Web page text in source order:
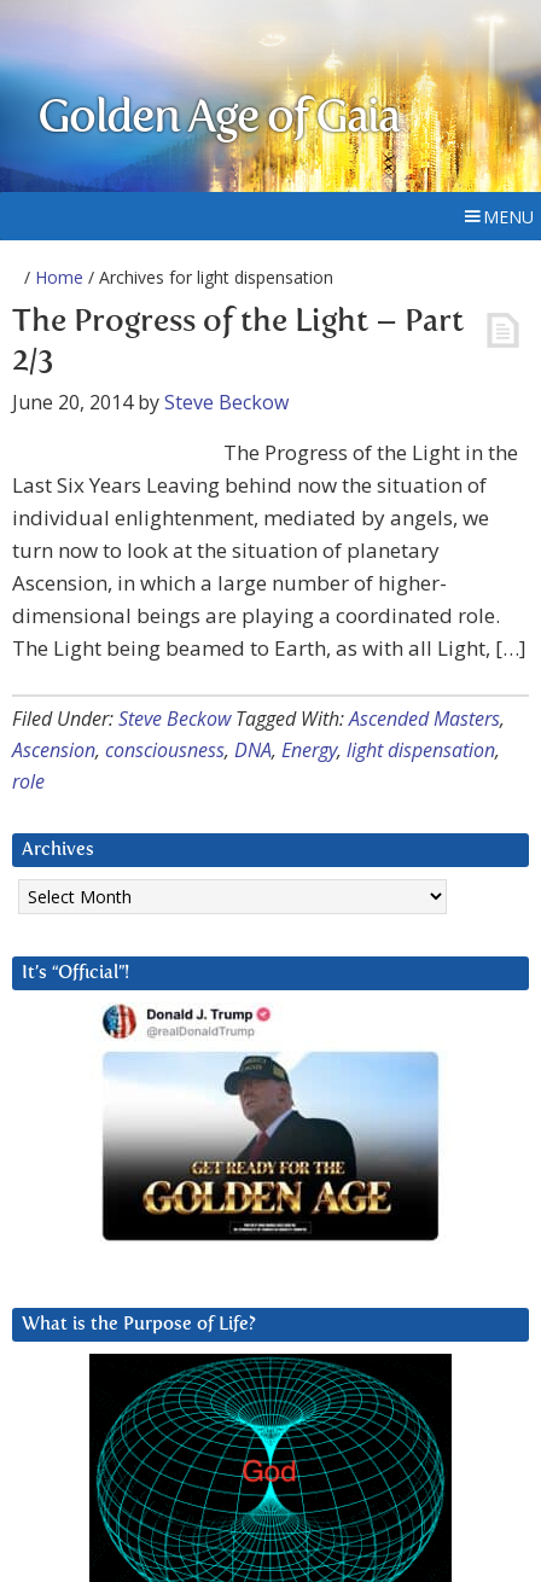
Golden Age of Gaia
MENU
/ Home / Archives for light dispensation
The Progress of the Light – Part
2/3
June 20, 2014bySteve Beckow
The Progress of the Light in the
Last Six Years Leaving behind now the situation of
individual enlightenment, mediated by angels, we
turn now to look at the situation of planetary
Ascension, in which a large number of higher-
dimensional beings are playing a coordinated role.
The Light being beamed to Earth, as with all Light, […]
Filed Under:Steve Beckow Tagged With:Ascended Masters,
Ascension, consciousness, DNA, Energy, light dispensation,
role
Archives
Archives
It’s “Official”!
What is the Purpose of Life?